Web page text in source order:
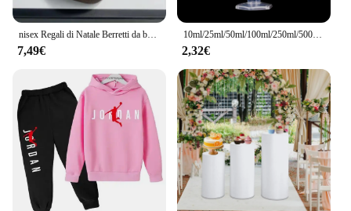
nisex Regali di Natale Berretti da baseball con ricamo polo Cappelli casual regolabili per esterni primaverili e autunnali Cappello sportivo per protezione solare Cool
7,49€
10ml/25ml/50ml/100ml/250ml/500ml cilindro graduato in plastica cilindro graduato laboratorio chimico misurino Standard
2,32€